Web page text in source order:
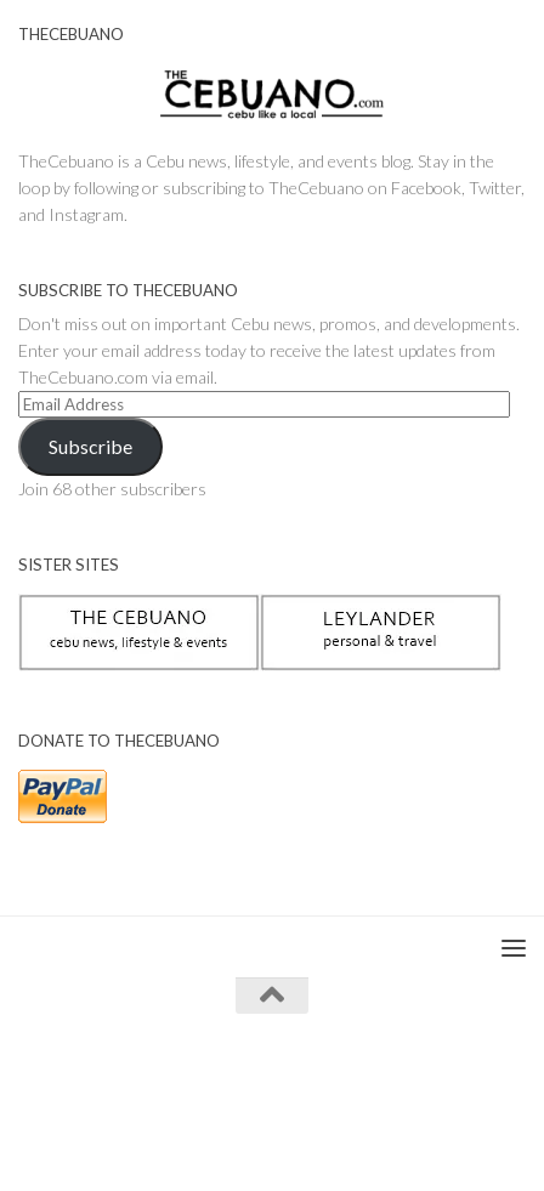
THECEBUANO
TheCebuano is a Cebu news, lifestyle, and events blog. Stay in the
loop by following or subscribing to TheCebuano on Facebook, Twitter,
and Instagram.
SUBSCRIBE TO THECEBUANO
Don't miss out on important Cebu news, promos, and developments.
Enter your email address today to receive the latest updates from
TheCebuano.com via email.
Email
Address
Subscribe
Join 68 other subscribers
SISTER SITES
DONATE TO THECEBUANO